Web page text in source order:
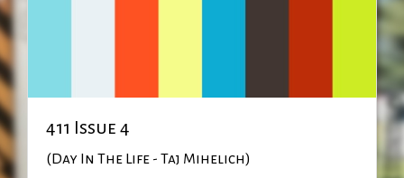
411 Issue 4
(Day In The Life - Taj Mihelich)